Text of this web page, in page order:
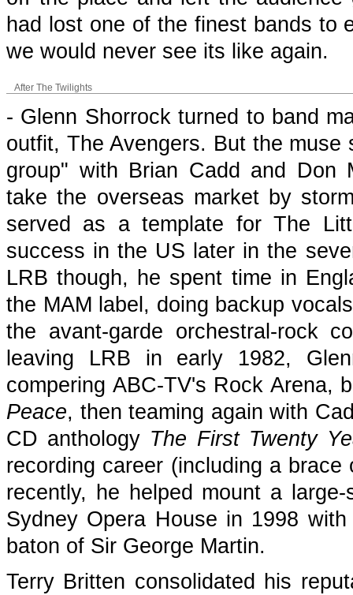
had lost one of the finest bands to
we would never see its like again.
After The Twilights
- Glenn Shorrock turned to band
outfit, The Avengers. But the
group" with Brian Cadd and Don
take the overseas market by
served as a template for The
success in the US later in the
LRB though, he spent time in
the MAM label, doing backup
the avant-garde orchestral-rock
leaving LRB in early 1982,
compering ABC-TV's Rock Arena,
Peace, then teaming again with
CD anthology The First Twenty
recording career (including a
recently, he helped mount a
Sydney Opera House in 1998
baton of Sir George Martin.
Terry Britten consolidated his